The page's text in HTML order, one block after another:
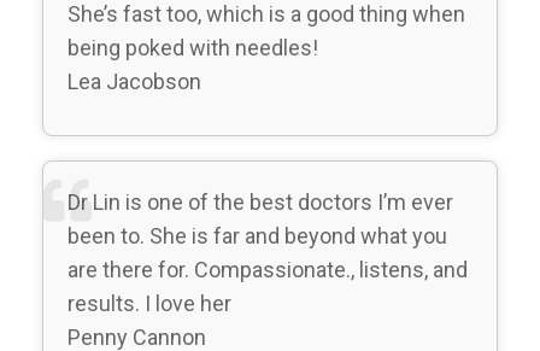
She’s fast too, which is a good thing when
being poked with needles!
Lea Jacobson
Dr Lin is one of the best doctors I’m ever
been to. She is far and beyond what you
are there for. Compassionate., listens, and
results. I love her
Penny Cannon